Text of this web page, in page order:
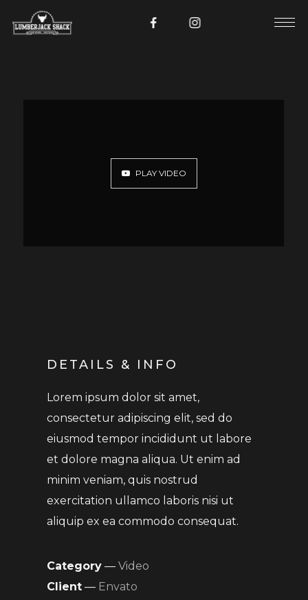
PLAY VIDEO
DETAILS & INFO
Lorem ipsum dolor sit amet,
consectetur adipiscing elit, sed do
eiusmod tempor incididunt ut labore
et dolore magna aliqua. Ut enim ad
minim veniam, quis nostrud
exercitation ullamco laboris nisi ut
aliquip ex ea commodo consequat.
Category — Video
Client — Envato